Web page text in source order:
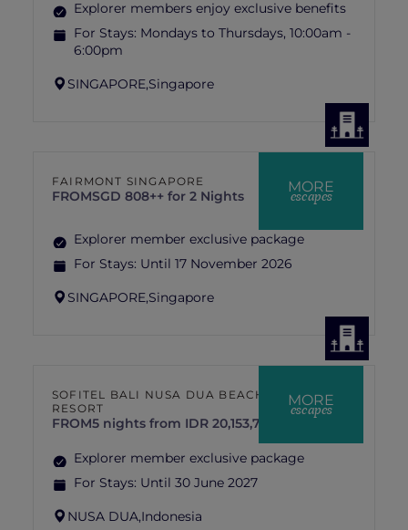
Explorer members enjoy exclusive benefits
For Stays: Mondays to Thursdays, 10:00am -
6:00pm
SINGAPORE,Singapore
MORE
escapes
FAIRMONT SINGAPORE
FROMSGD 808++ for 2 Nights
Explorer member exclusive package
For Stays: Until 17 November 2026
SINGAPORE,Singapore
MORE
escapes
SOFITEL BALI NUSA DUA BEACH
RESORT
FROM5 nights from IDR 20,153,719 ++
Explorer member exclusive package
For Stays: Until 30 June 2027
NUSA DUA,Indonesia